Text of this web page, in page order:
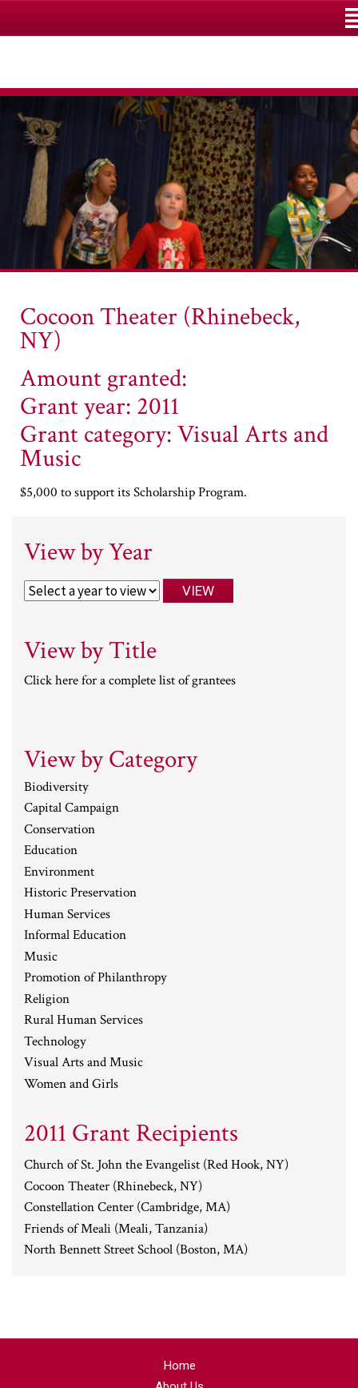
Cocoon Theater (Rhinebeck,
NY)
Amount granted:
Grant year: 2011
Grant category: Visual Arts and
Music
$5,000 to support its Scholarship Program.
View by Year
View by Title
Click here for a complete list of grantees
View by Category
Biodiversity
Capital Campaign
Conservation
Education
Environment
Historic Preservation
Human Services
Informal Education
Music
Promotion of Philanthropy
Religion
Rural Human Services
Technology
Visual Arts and Music
Women and Girls
2011 Grant Recipients
Church of St. John the Evangelist (Red Hook, NY)
Cocoon Theater (Rhinebeck, NY)
Constellation Center (Cambridge, MA)
Friends of Meali (Meali, Tanzania)
North Bennett Street School (Boston, MA)
Home